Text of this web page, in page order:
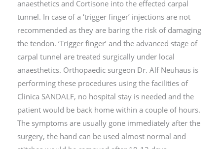
anaesthetics and Cortisone into the effected carpal
tunnel. In case of a ‘trigger finger’ injections are not
recommended as they are baring the risk of damaging
the tendon. ‘Trigger finger’ and the advanced stage of
carpal tunnel are treated surgically under local
anaesthetics. Orthopaedic surgeon Dr. Alf Neuhaus is
performing these procedures using the facilities of
Clinica SANDALF, no hospital stay is needed and the
patient would be back home within a couple of hours.
The symptoms are usually gone immediately after the
surgery, the hand can be used almost normal and